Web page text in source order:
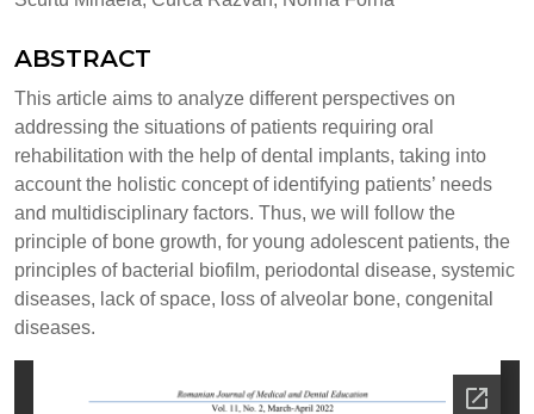
ABSTRACT
This article aims to analyze different perspectives on
addressing the situations of patients requiring oral
rehabilitation with the help of dental implants, taking into
account the holistic concept of identifying patients’ needs
and multidisciplinary factors. Thus, we will follow the
principle of bone growth, for young adolescent patients, the
principles of bacterial biofilm, periodontal disease, systemic
diseases, lack of space, loss of alveolar bone, congenital
diseases.